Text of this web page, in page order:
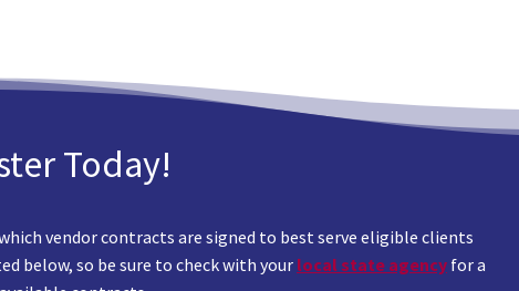
Today!
vendor contracts are signed to best serve eligible clients
below, so be sure to check with your local state agency for a